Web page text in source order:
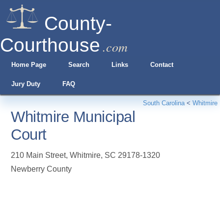
County-
Courthouse .com
Home Page Search Links Contact
Jury Duty FAQ
South Carolina< Whitmire
Whitmire Municipal
Court
210 Main Street,Whitmire, SC 29178-1320
Newberry County